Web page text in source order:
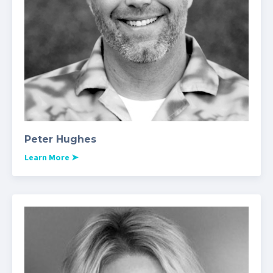
Peter Hughes
Learn More ➤